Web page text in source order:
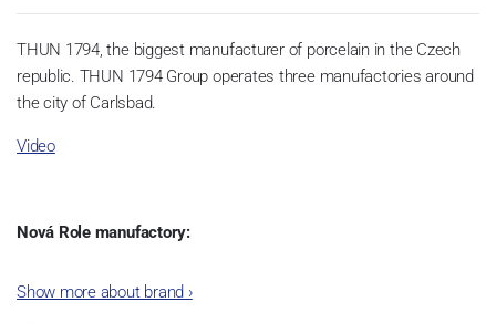
THUN 1794, the biggest manufacturer of porcelain in the Czech
republic. THUN 1794 Group operates three manufactories around
the city of Carlsbad.
Video
Nová Role manufactory:
incorporated into the group of Karlovarský porcelán. In 2009, the
Show more about brand ›